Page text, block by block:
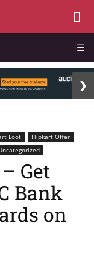
☰
❯
Loot
Flipkart Offer
Get
Bank
on